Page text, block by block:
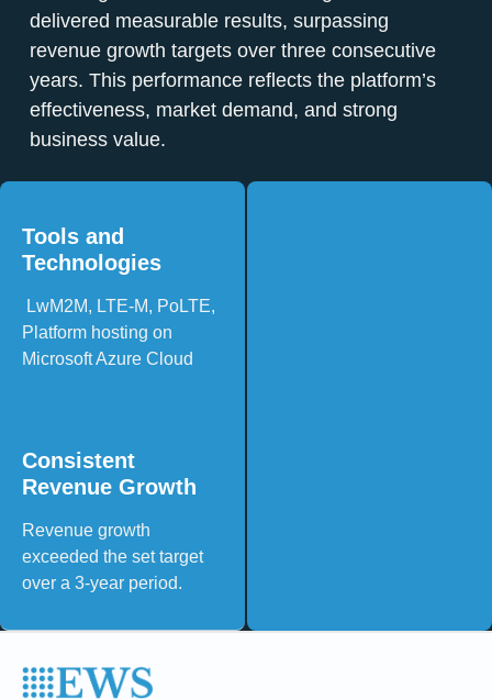
delivered measurable results, surpassing
revenue growth targets over three consecutive
years. This performance reflects the platform’s
effectiveness, market demand, and strong
business value.
Tools and
Technologies
LwM2M, LTE-M, PoLTE,
Platform hosting on
Microsoft Azure Cloud
Consistent
Revenue Growth
Revenue growth
exceeded the set target
over a 3-year period.